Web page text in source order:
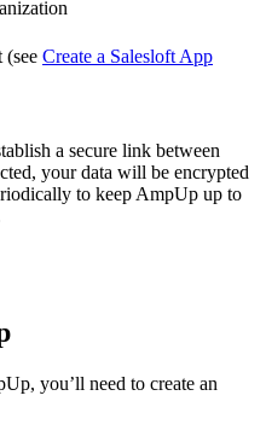
(see Create a Salesloft App
a secure link between
your data will be encrypted
to keep AmpUp up to
you’ll need to create an